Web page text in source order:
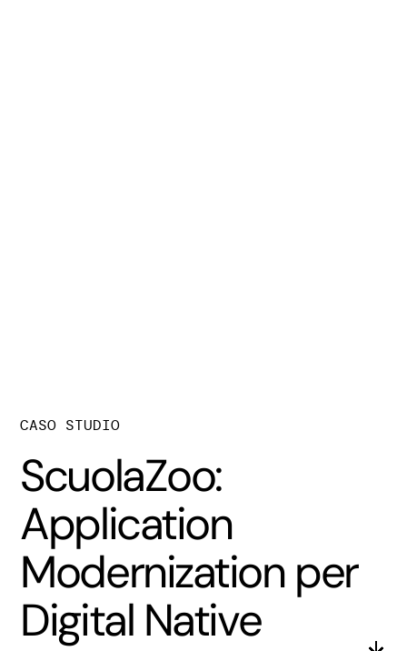
CASO STUDIO
ScuolaZoo:
Application
Modernization per
Digital Native